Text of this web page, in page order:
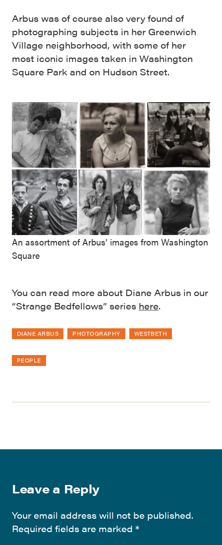
Arbus was of course also very found of
photographing subjects in her Greenwich
Village neighborhood, with some of her
most iconic images taken in Washington
Square Park and on Hudson Street.
An assortment of Arbus’ images from Washington
Square
You can read more about Diane Arbus in our
“Strange Bedfellows” series here.
DIANE ARBUS PHOTOGRAPHY WESTBETH
PEOPLE
Leave a Reply
Your email address will not be published.
Required fields are marked *